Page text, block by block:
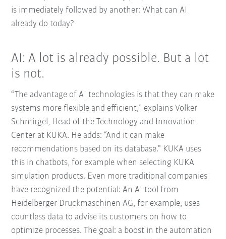
is immediately followed by another: What can AI
already do today?
AI: A lot is already possible. But a lot
is not.
“The advantage of AI technologies is that they can make
systems more flexible and efficient,” explains Volker
Schmirgel, Head of the Technology and Innovation
Center at KUKA. He adds: “And it can make
recommendations based on its database.” KUKA uses
this in chatbots, for example when selecting KUKA
simulation products. Even more traditional companies
have recognized the potential: An AI tool from
Heidelberger Druckmaschinen AG, for example, uses
countless data to advise its customers on how to
optimize processes. The goal: a boost in the automation